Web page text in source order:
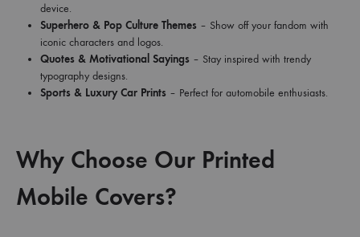
device.
Superhero & Pop Culture Themes – Show off your fandom with
iconic characters and logos.
Quotes & Motivational Sayings – Stay inspired with trendy
typography designs.
Sports & Luxury Car Prints – Perfect for automobile enthusiasts.
Why Choose Our Printed
Mobile Covers?